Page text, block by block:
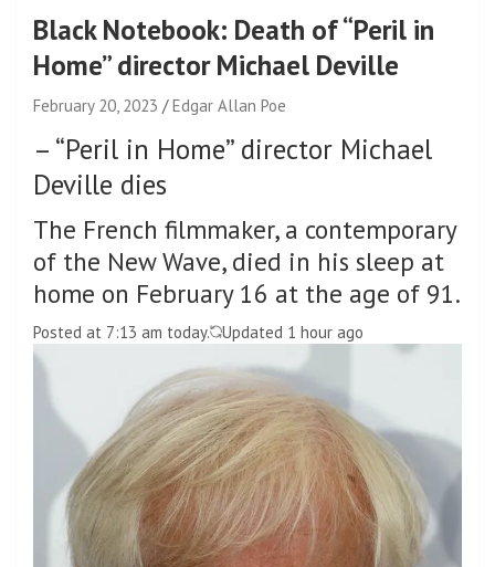
Black Notebook: Death of “Peril in
Home” director Michael Deville
February 20, 2023 Edgar Allan Poe
– “Peril in Home” director Michael
Deville dies
The French filmmaker, a contemporary
of the New Wave, died in his sleep at
home on February 16 at the age of 91.
Posted at 7:13 am today. Updated 1 hour ago